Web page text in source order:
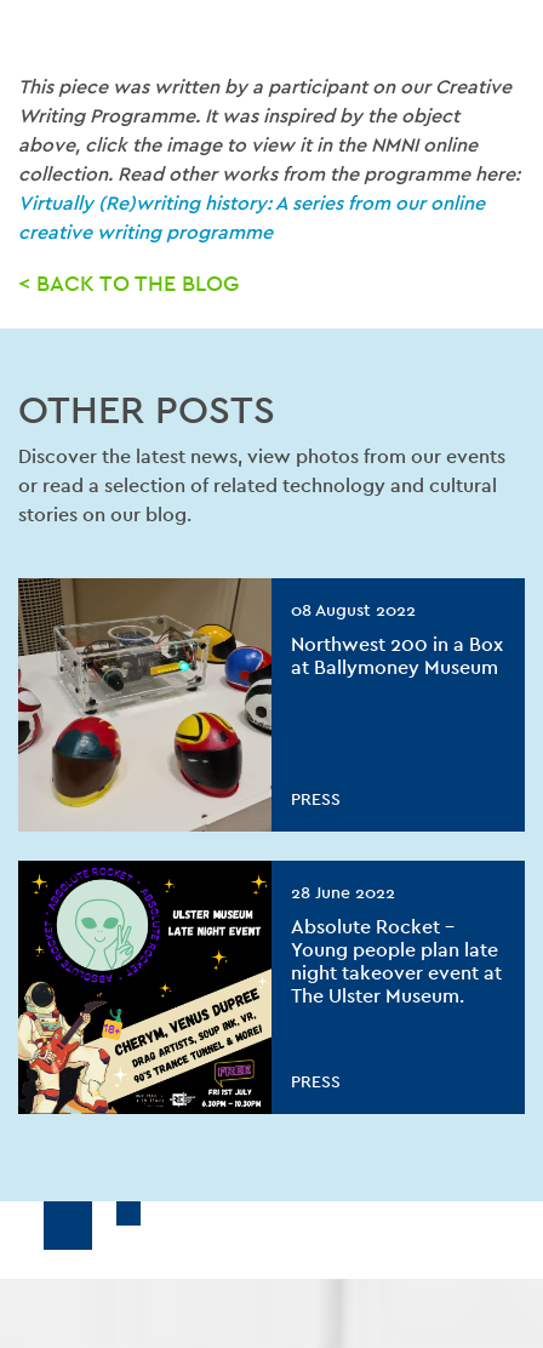
This piece was written by a participant on our Creative
Writing Programme. It was inspired by the object
above, click the image to view it in the NMNI online
collection. Read other works from the programme here:
Virtually (Re)writing history: A series from our online
creative writing programme
< BACK TO THE BLOG
OTHER POSTS
Discover the latest news, view photos from our events
or read a selection of related technology and cultural
stories on our blog.
08 August 2022
Northwest 200 in a Box
at Ballymoney Museum
PRESS
28 June 2022
Absolute Rocket –
Young people plan late
night takeover event at
The Ulster Museum.
PRESS